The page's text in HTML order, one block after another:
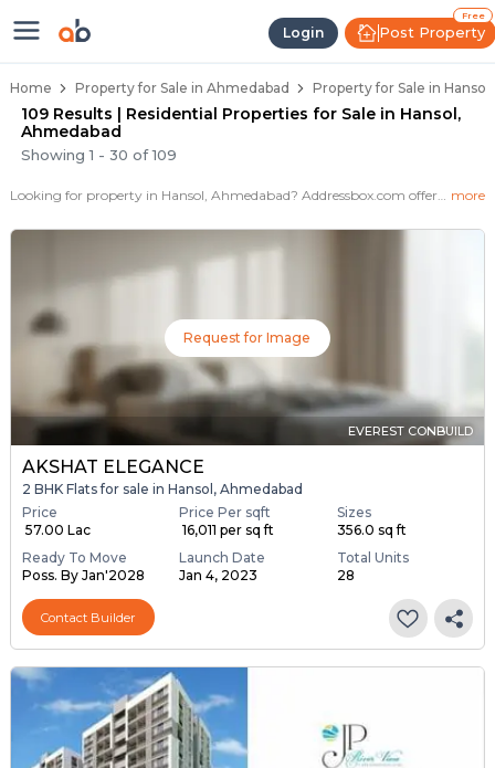
Login
Free
Post Property
Properties for Sale in Hansol,
Home Property for Sale in Ahmedabad Property for Sale in
109 Results | Residential Properties for Sale in Hansol,
Ahmedabad
Showing1 - 30 of109
Looking for property in Hansol, Ahmedabad? Addressbox.com offers 109+ verified properties , including 52+ flats, villas in Hansol.Explore 2,3 BHK Flats, villas from new residential projects and resale homes. Explore various configurations with prices ranging from 16 Lakh to 7+ Crore. more
Request for Image
EVEREST CONBUILD
AKSHAT ELEGANCE
2 BHK Flats for sale in Hansol, Ahmedabad
Price
₹ 57.00 Lac
Price Per sqft
₹ 16,011 per sq ft
Sizes
356.0 sq ft
Ready To Move
Poss. By Jan'2028
Launch Date
Jan 4, 2023
Total Units
28
Contact Builder
Properties for Sale in Hansol
Real Estate in Hansol
Best Properties Near Hansol
Prime Location Properties in Hansol